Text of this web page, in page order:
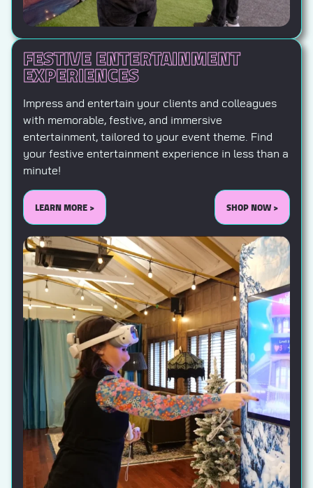
FESTIVE ENTERTAINMENT
EXPERIENCES
Impress and entertain your clients and colleagues
with memorable, festive, and immersive
entertainment, tailored to your event theme. Find
your festive entertainment experience in less than a
minute!
LEARN MORE > SHOP NOW >